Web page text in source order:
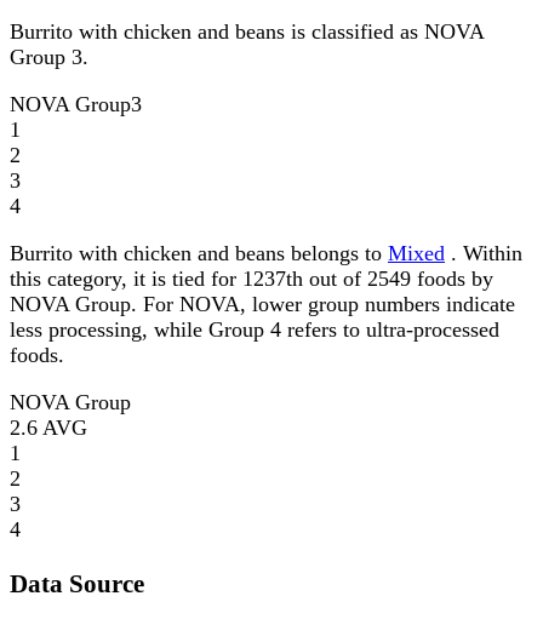
Burrito with chicken and beans is classified as NOVA
Group 3.
NOVA Group3
1
2
3
4
Burrito with chicken and beans belongs to Mixed . Within
this category, it is tied for 1237th out of 2549 foods by
NOVA Group. For NOVA, lower group numbers indicate
less processing, while Group 4 refers to ultra-processed
foods.
NOVA Group
2.6 AVG
1
2
3
4
Data Source